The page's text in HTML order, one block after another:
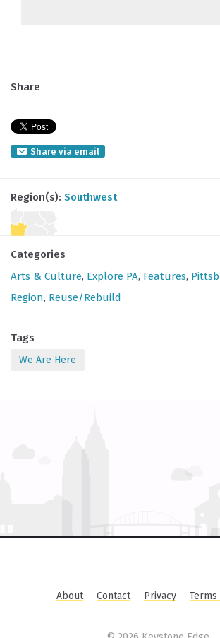
Share
Share via email
Region(s): Southwest
Categories
Arts & Culture, Explore PA, Features,
Region, Reuse/Rebuild
Tags
We Are Here
About Contact Privacy Terms